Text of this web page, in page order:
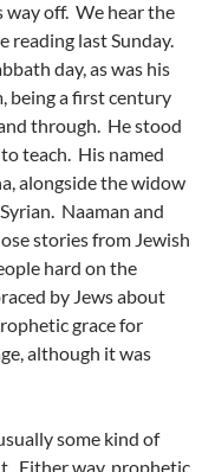
way off. We hear the
reading last Sunday.
day, as was his
being a first century
through. He stood
teach. His named
alongside the widow
Naaman and
stories from Jewish
hard on the
by Jews about
grace for
although it was
some kind of
Either way, prophetic